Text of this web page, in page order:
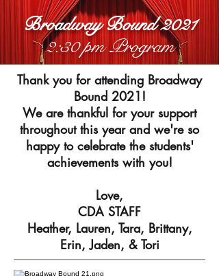
Broadway Bound 2021
2:30 pm Program
Thank you for attending Broadway
Bound 2021!
We are thankful for your support
throughout this year and we're so
happy to celebrate the students'
achievements with you!
Love,
CDA STAFF
Heather, Lauren, Tara, Brittany,
Erin, Jaden, & Tori